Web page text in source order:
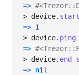
=>
> device.
=> 1
> device. ping
=>
> device.
=> nil